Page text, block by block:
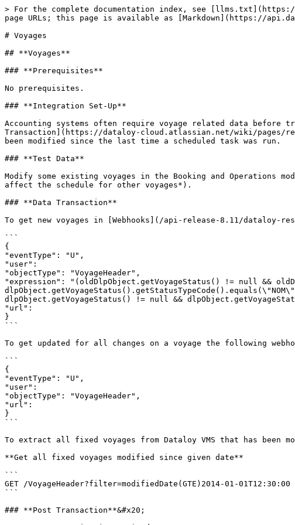
> For the complete documentation index, see
page URLs; this page is available as [Markdown](https://
# Voyages
## **Voyages**
### **Prerequisites**
No prerequisites.
### **Integration Set-Up**
Accounting systems often require voyage related data before
Transaction](https://dataloy-cloud.atlassian.net/wiki/pages/
been modified since the last time a scheduled task was run.
### **Test Data**
Modify some existing voyages in the Booking and
affect the schedule for other voyages*).
### **Data Transaction**
To get new voyages in [Webhooks](/api-release-8.11/dataloy-
```
{
"eventType": "U",
"user":
"objectType": "VoyageHeader",
"expression": "(oldDlpObject.getVoyageStatus() != null &&
dlpObject.getVoyageStatus() != null &&
"url":
}
```
To get updated for all changes on a voyage the following
```
{
"eventType": "U",
"user":
"objectType": "VoyageHeader",
"url":
}
```
To extract all fixed voyages from Dataloy VMS that has been
**Get all fixed voyages modified since given date**
```
GET /VoyageHeader?filter=modifiedDate(GTE)2014-01-01T12:30:00
```
### **Post Transaction**&#x20;